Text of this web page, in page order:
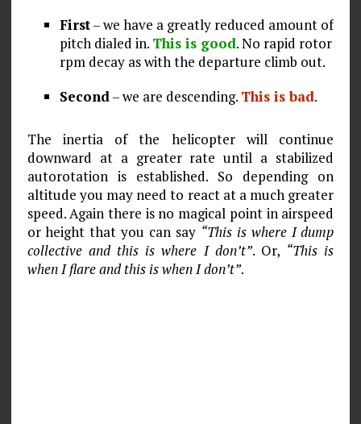
First– we have a greatly reduced amount of
pitch dialed in. This is good. No rapid rotor
rpm decay as with the departure climb out.
Second– we are descending. This is bad.
The inertia of the helicopter will continue
downward at a greater rate until a stabilized
autorotation is established. So depending on
altitude you may need to react at a much greater
speed. Again there is no magical point in airspeed
or height that you can say “This is where I dump
collective and this is where I don’t”. Or, “This is
when I flare and this is when I don’t”.